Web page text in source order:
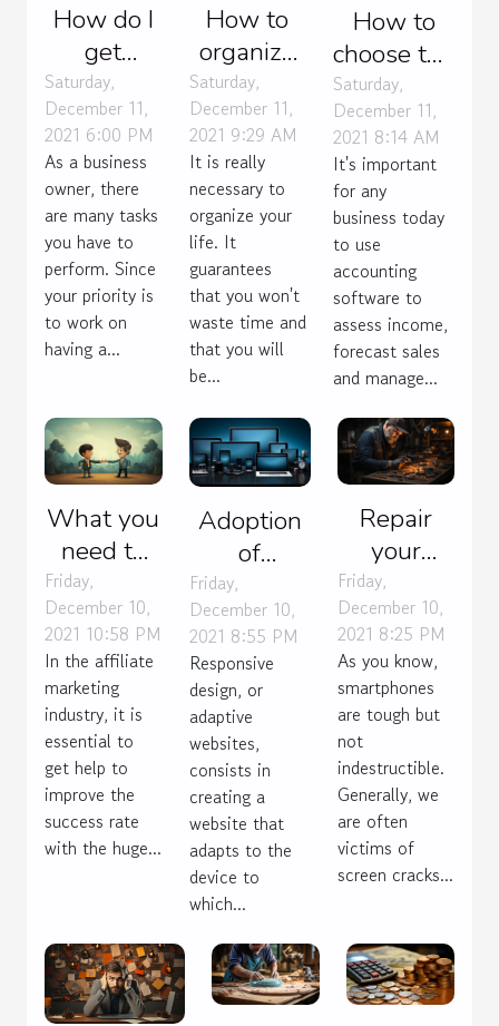
How do I
get
contracts
for my
web
agency ?
Saturday,
December 11,
2021 6:00 PM
As a business
owner, there
are many tasks
you have to
perform. Since
your priority is
to work on
having a...
How to
organize
your life ?
Saturday,
December 11,
2021 9:29 AM
It is really
necessary to
organize your
life. It
guarantees
that you won't
waste time and
that you will
be...
How to
choose the
right
accounting
software
for your
business?
Saturday,
December 11,
2021 8:14 AM
It's important
for any
business today
to use
accounting
software to
assess income,
forecast sales
and manage...
What you
need to
know
about
choosing
an
affiliate
marketing
mentor
Friday,
December 10,
2021 10:58 PM
In the affiliate
marketing
industry, it is
essential to
get help to
improve the
success rate
with the huge...
Adoption
of
responsive
design
Friday,
December 10,
2021 8:55 PM
Responsive
design, or
adaptive
websites,
consists in
creating a
website that
adapts to the
device to
which...
Repair
your
phone or
buy
another
one?
Friday,
December 10,
2021 8:25 PM
As you know,
smartphones
are tough but
not
indestructible.
Generally, we
are often
victims of
screen cracks...